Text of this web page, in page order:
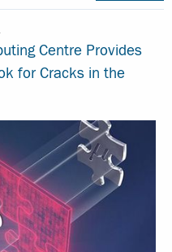
Centre Provides
for Cracks in the